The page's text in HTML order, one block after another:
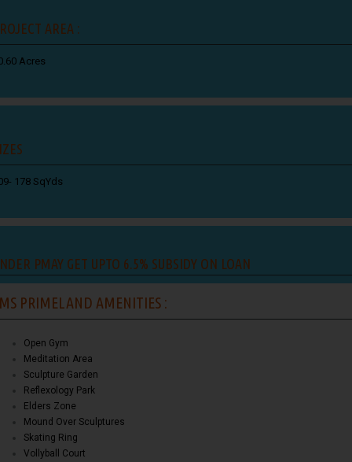
AREA :
Acres
178 SqYds
PMAY GET UPTO 6.5% SUBSIDY ON LOAN
PRIMELAND AMENITIES :
Open Gym
Meditation Area
Sculpture Garden
Reflexology Park
Elders Zone
Mound Over Sculptures
Skating Ring
Vollyball Court